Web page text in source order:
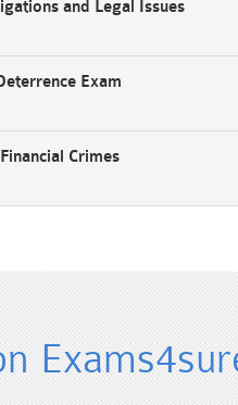
and Legal Issues
Exam
Crimes